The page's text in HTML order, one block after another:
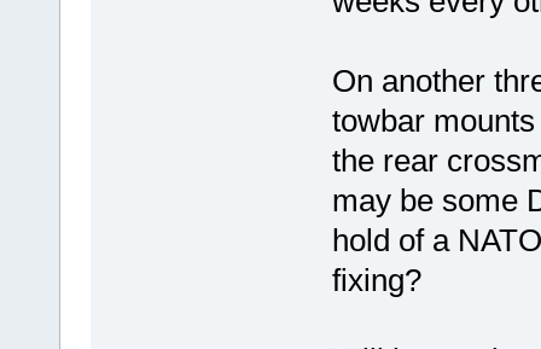
On another
towbar
the rear
may be some
hold of a
fixing?